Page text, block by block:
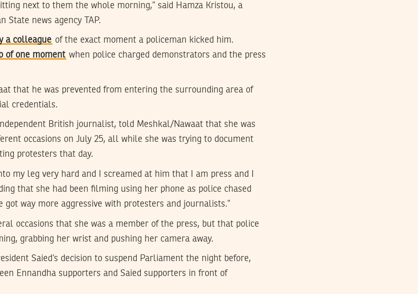
next to them the whole morning,” said Hamza Kristou, a
State news agency TAP.
a colleague of the exact moment a policeman kicked him.
of one moment when police charged demonstrators and the press
that he was prevented from entering the surrounding area of
credentials.
British journalist, told Meshkal/Nawaat that she was
occasions on July 25, all while she was trying to document
protesters that day.
my leg very hard and I screamed at him that I am press and I
that she had been filming using her phone as police chased
way more aggressive with protesters and journalists.”
occasions that she was a member of the press, but that police
grabbing her wrist and pushing her camera away.
Saied’s decision to suspend Parliament the night before,
Ennandha supporters and Saied supporters in front of